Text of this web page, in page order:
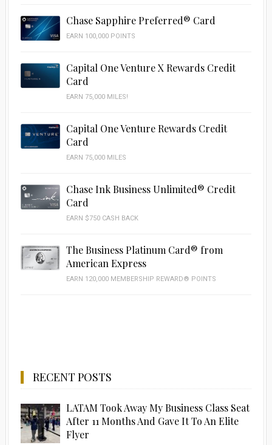
Chase Sapphire Preferred® Card
EARN 100,000 POINTS
Capital One Venture X Rewards Credit
Card
EARN 75,000 MILES!
Capital One Venture Rewards Credit
Card
EARN 75,000 MILES
Chase Ink Business Unlimited® Credit
Card
EARN $750 CASH BACK
The Business Platinum Card® from
American Express
EARN 120,000 MEMBERSHIP REWARD® POINTS
RECENT POSTS
LATAM Took Away My Business Class Seat
After 11 Months And Gave It To An Elite
Flyer